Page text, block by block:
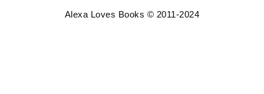
Alexa Loves Books © 2011-2024